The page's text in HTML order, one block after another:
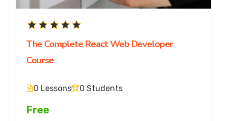
The Complete React Web Developer
Course
0 Lessons 0 Students
Free